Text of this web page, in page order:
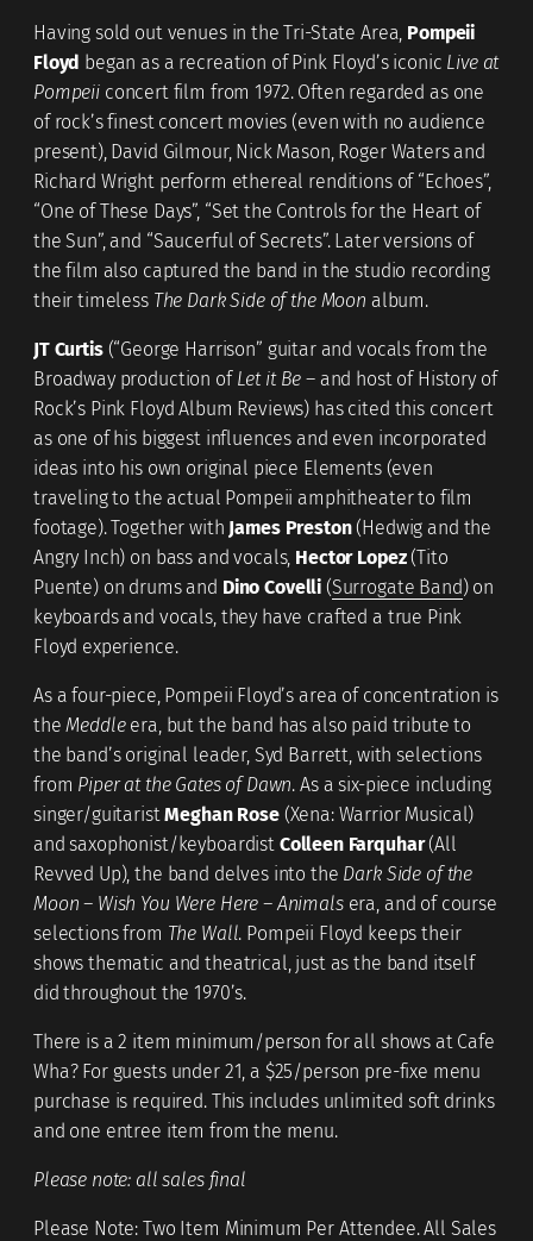
Having sold out venues in the Tri-State Area, Pompeii
Floyd began as a recreation of Pink Floyd’s iconic Live at
Pompeiiconcert film from 1972. Often regarded as one
of rock’s finest concert movies (even with no audience
present), David Gilmour, Nick Mason, Roger Waters and
Richard Wright perform ethereal renditions of “Echoes”,
“One of These Days”, “Set the Controls for the Heart of
the Sun”, and “Saucerful of Secrets”. Later versions of
the film also captured the band in the studio recording
their timeless The Dark Side of the Moon album.
JT Curtis(“George Harrison” guitar and vocals from the
Broadway production of Let it Be – and host of History of
Rock’s Pink Floyd Album Reviews) has cited this concert
as one of his biggest influences and even incorporated
ideas into his own original piece Elements (even
traveling to the actual Pompeii amphitheater to film
footage). Together with James Preston(Hedwig and the
Angry Inch) on bass and vocals, Hector Lopez(Tito
Puente) on drums and Dino Covelli (Surrogate Band) on
keyboards and vocals, they have crafted a true Pink
Floyd experience.
As a four-piece, Pompeii Floyd’s area of concentration is
theMeddleera, but the band has also paid tribute to
the band’s original leader, Syd Barrett, with selections
from Piper at the Gates of Dawn. As a six-piece including
singer/guitaristMeghan Rose(Xena: Warrior Musical)
and saxophonist/keyboardist Colleen Farquhar(All
Revved Up), the band delves into the Dark Side of the
Moon – Wish You Were Here – Animalsera, and of course
selections from The Wall. Pompeii Floyd keeps their
shows thematic and theatrical, just as the band itself
did throughout the 1970’s.
There is a 2 item minimum/person for all shows at Cafe
Wha? For guests under 21, a $25/person pre-fixe menu
purchase is required. This includes unlimited soft drinks
and one entree item from the menu.
Please note: all sales final
Please Note: Two Item Minimum Per Attendee. All Sales